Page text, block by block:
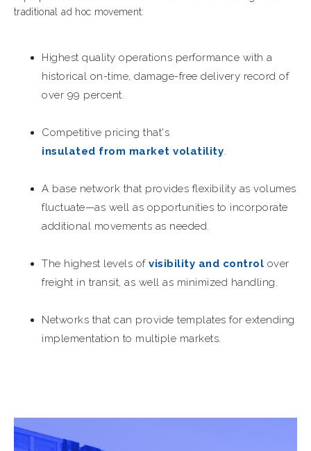
traditional ad hoc movement:
Highest quality operations performance with a
historical on-time, damage-free delivery record of
over 99 percent.
Competitive pricing that's
insulated from market volatility.
A base network that provides flexibility as volumes
fluctuate—as well as opportunities to incorporate
additional movements as needed.
The highest levels of visibility and control over
freight in transit, as well as minimized handling.
Networks that can provide templates for extending
implementation to multiple markets.